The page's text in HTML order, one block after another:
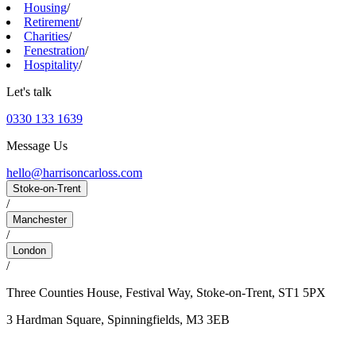
Housing/
Retirement/
Charities/
Fenestration/
Hospitality/
Let's talk
0330 133 1639
Message Us
hello@harrisoncarloss.com
Stoke-on-Trent
/
Manchester
/
London
/
Three Counties House, Festival Way, Stoke-on-Trent, ST1 5PX
3 Hardman Square, Spinningfields, M3 3EB